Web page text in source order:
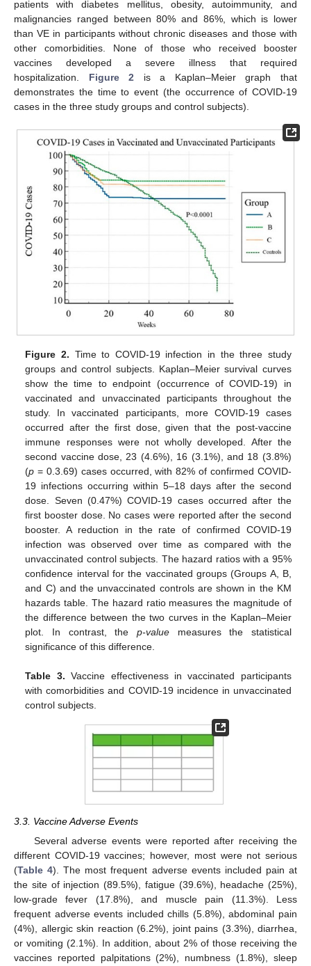
patients with diabetes mellitus, obesity, autoimmunity, and
malignancies ranged between 80% and 86%, which is lower
than VE in participants without chronic diseases and those with
other comorbidities. None of those who received booster
vaccines developed a severe illness that required
hospitalization. Figure 2 is a Kaplan–Meier graph that
demonstrates the time to event (the occurrence of COVID-19
cases in the three study groups and control subjects).
Figure 2. Time to COVID-19 infection in the three study
groups and control subjects. Kaplan–Meier survival curves
show the time to endpoint (occurrence of COVID-19) in
vaccinated and unvaccinated participants throughout the
study. In vaccinated participants, more COVID-19 cases
occurred after the first dose, given that the post-vaccine
immune responses were not wholly developed. After the
second vaccine dose, 23 (4.6%), 16 (3.1%), and 18 (3.8%)
(p = 0.3.69) cases occurred, with 82% of confirmed COVID-
19 infections occurring within 5–18 days after the second
dose. Seven (0.47%) COVID-19 cases occurred after the
first booster dose. No cases were reported after the second
booster. A reduction in the rate of confirmed COVID-19
infection was observed over time as compared with the
unvaccinated control subjects. The hazard ratios with a 95%
confidence interval for the vaccinated groups (Groups A, B,
and C) and the unvaccinated controls are shown in the KM
hazards table. The hazard ratio measures the magnitude of
the difference between the two curves in the Kaplan–Meier
plot. In contrast, the p-valuemeasures the statistical
significance of this difference.
Table 3. Vaccine effectiveness in vaccinated participants
with comorbidities and COVID-19 incidence in unvaccinated
control subjects.
3.3. Vaccine Adverse Events
Several adverse events were reported after receiving the
different COVID-19 vaccines; however, most were not serious
(Table 4). The most frequent adverse events included pain at
the site of injection (89.5%), fatigue (39.6%), headache (25%),
low-grade fever (17.8%), and muscle pain (11.3%). Less
frequent adverse events included chills (5.8%), abdominal pain
(4%), allergic skin reaction (6.2%), joint pains (3.3%), diarrhea,
or vomiting (2.1%). In addition, about 2% of those receiving the
vaccines reported palpitations (2%), numbness (1.8%), sleep